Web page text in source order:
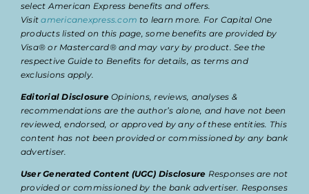
select American Express benefits and offers.
Visitamericanexpress.com to learn more. For Capital One
products listed on this page, some benefits are provided by
Visa® or Mastercard® and may vary by product. See the
respective Guide to Benefits for details, as terms and
exclusions apply.
Editorial DisclosureOpinions, reviews, analyses &
recommendations are the author’s alone, and have not been
reviewed, endorsed, or approved by any of these entities. This
content has not been provided or commissioned by any bank
advertiser.
User Generated Content (UGC) Disclosure Responses are not
provided or commissioned by the bank advertiser. Responses